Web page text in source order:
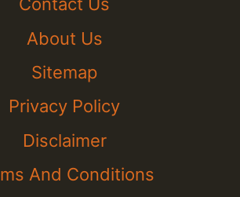
About Us
Sitemap
Privacy Policy
Disclaimer
And Conditions